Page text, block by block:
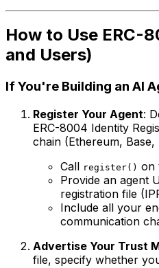
How to Use ERC-
and Users)
If You're Building an AI
Register Your Agent:
ERC-8004 Identity
chain (Ethereum,
Call register() on
Provide an agent
registration file
Include all your
communication
Advertise Your Trust
file, specify whether